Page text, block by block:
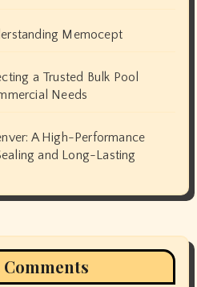
Memocept
a Trusted Bulk Pool
Needs
A High-Performance
and Long-Lasting
Comments